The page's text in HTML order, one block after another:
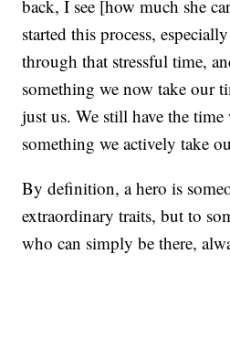
back, I see [how much she
started this process,
through that stressful time,
something we now take our
just us. We still have the
something we actively take
By definition, a hero is
extraordinary traits, but to
who can simply be there,